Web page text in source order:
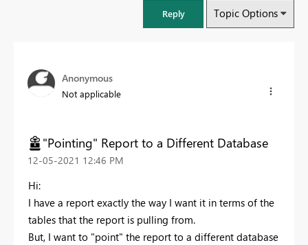
Reply Topic Options
Anonymous
Not applicable
"Pointing" Report to a Different Database
‎12-05-2021 12:46 PM
Hi:
I have a report exactly the way I want it in terms of the
tables that the report is pulling from.
But, I want to "point" the report to a different database